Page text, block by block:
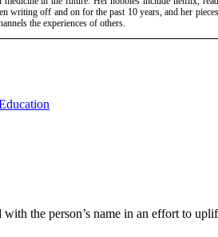
writing off and on for the past 10 years, and her
the experiences of others.
the person’s name in an effort to